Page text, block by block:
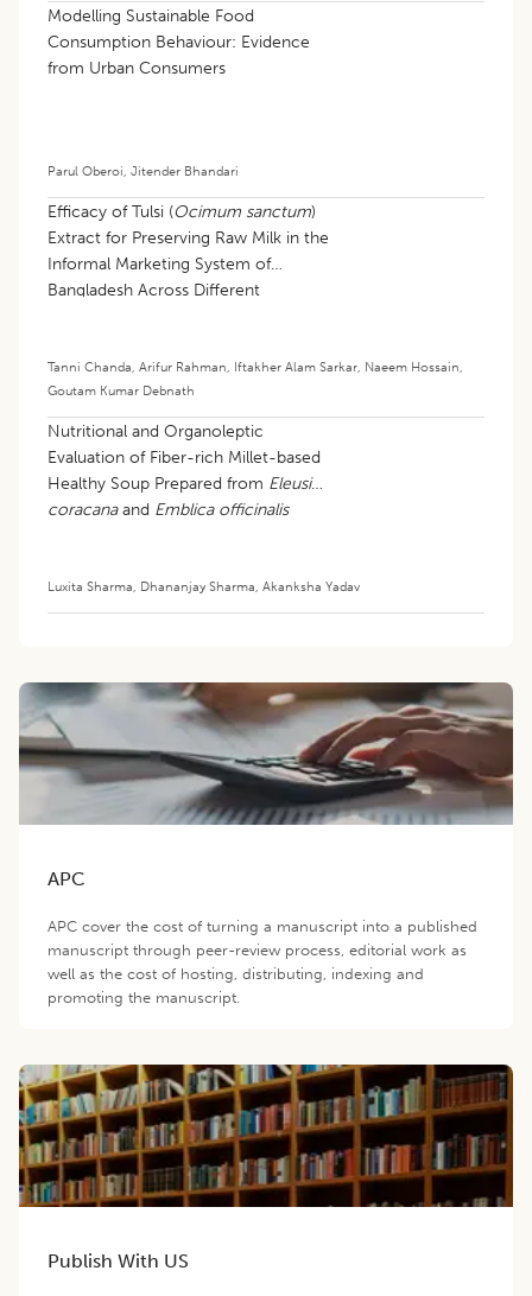
Modelling Sustainable Food
Consumption Behaviour: Evidence
from Urban Consumers
Parul Oberoi, Jitender Bhandari
Efficacy of Tulsi (Ocimum sanctum)
Extract for Preserving Raw Milk in the
Informal Marketing System of
Bangladesh Across Different
Tanni Chanda, Arifur Rahman, Iftakher Alam Sarkar, Naeem Hossain,
Goutam Kumar Debnath
Nutritional and Organoleptic
Evaluation of Fiber-rich Millet-based
Healthy Soup Prepared from Eleusine
coracanaand Emblica officinalis
Luxita Sharma, Dhananjay Sharma, Akanksha Yadav
APC
APC cover the cost of turning a manuscript into a published
manuscript through peer-review process, editorial work as
well as the cost of hosting, distributing, indexing and
promoting the manuscript.
Publish With US